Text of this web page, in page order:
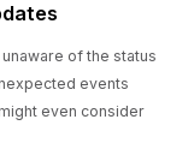
of the status
events
even consider